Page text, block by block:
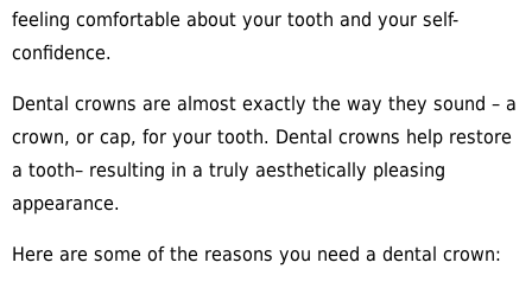
feeling comfortable about your tooth and your self-
confidence.
Dental crowns are almost exactly the way they sound – a
crown, or cap, for your tooth. Dental crowns help restore
a tooth– resulting in a truly aesthetically pleasing
appearance.
Here are some of the reasons you need a dental crown: